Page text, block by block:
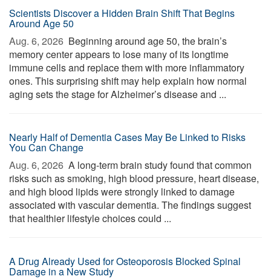
Scientists Discover a Hidden Brain Shift That Begins
Around Age 50
Aug. 6, 2026  Beginning around age 50, the brain’s
memory center appears to lose many of its longtime
immune cells and replace them with more inflammatory
ones. This surprising shift may help explain how normal
aging sets the stage for Alzheimer’s disease and ...
Nearly Half of Dementia Cases May Be Linked to Risks
You Can Change
Aug. 6, 2026  A long-term brain study found that common
risks such as smoking, high blood pressure, heart disease,
and high blood lipids were strongly linked to damage
associated with vascular dementia. The findings suggest
that healthier lifestyle choices could ...
A Drug Already Used for Osteoporosis Blocked Spinal
Damage in a New Study